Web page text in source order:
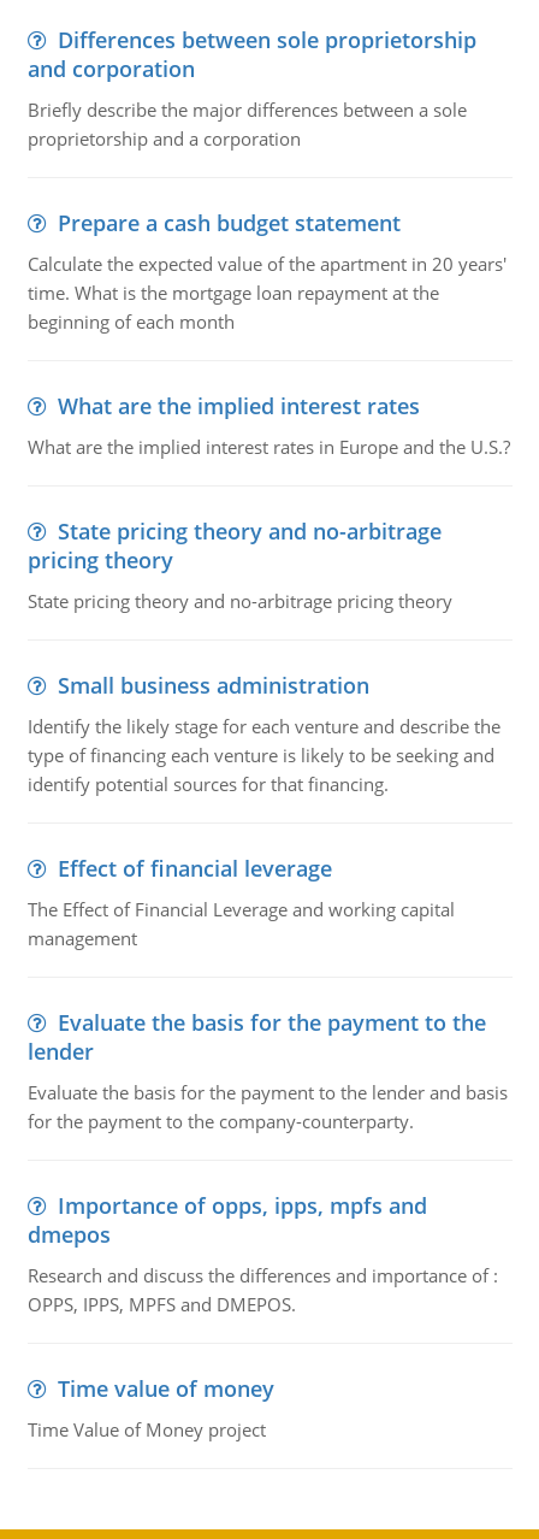
Differences between sole proprietorship
and corporation
Briefly describe the major differences between a sole
proprietorship and a corporation
Prepare a cash budget statement
Calculate the expected value of the apartment in 20 years'
time. What is the mortgage loan repayment at the
beginning of each month
What are the implied interest rates
What are the implied interest rates in Europe and the U.S.?
State pricing theory and no-arbitrage
pricing theory
State pricing theory and no-arbitrage pricing theory
Small business administration
Identify the likely stage for each venture and describe the
type of financing each venture is likely to be seeking and
identify potential sources for that financing.
Effect of financial leverage
The Effect of Financial Leverage and working capital
management
Evaluate the basis for the payment to the
lender
Evaluate the basis for the payment to the lender and basis
for the payment to the company-counterparty.
Importance of opps, ipps, mpfs and
dmepos
Research and discuss the differences and importance of :
OPPS, IPPS, MPFS and DMEPOS.
Time value of money
Time Value of Money project